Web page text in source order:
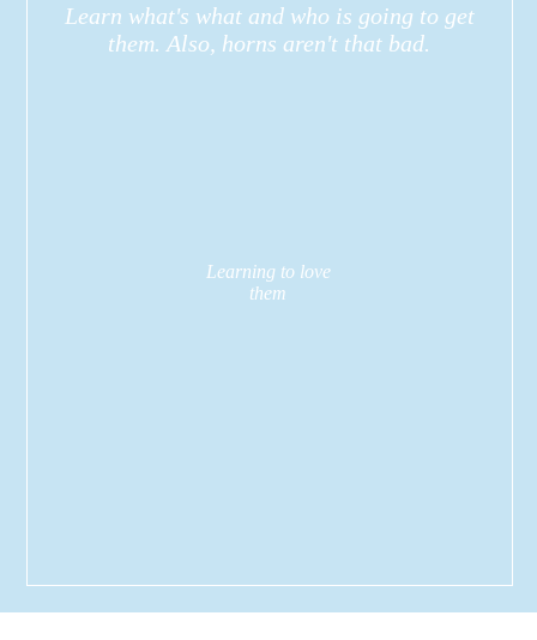
Learning to love
them
Learn what's what and who is going to get
them. Also, horns aren't that bad.